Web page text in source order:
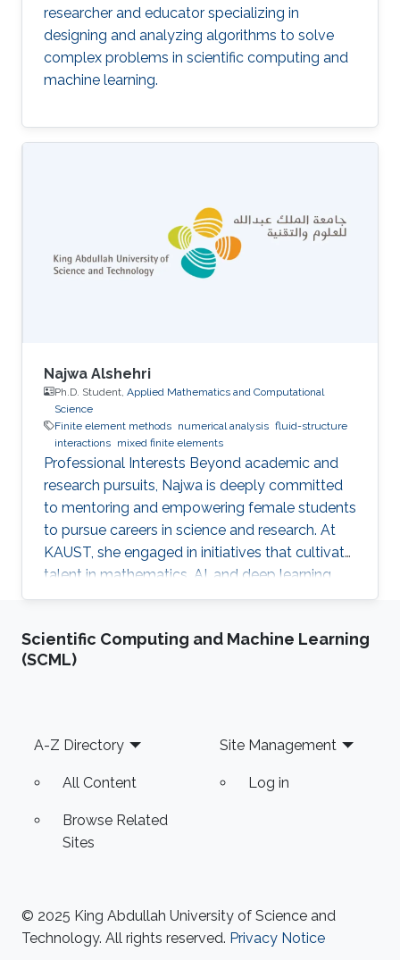
researcher and educator specializing in
designing and analyzing algorithms to solve
complex problems in scientific computing and
machine learning.
Najwa Alshehri
Ph.D. Student, Applied Mathematics and Computational
Science
Finite element methods numerical analysis fluid-structure
interactions mixed finite elements
Professional Interests Beyond academic and
research pursuits, Najwa is deeply committed
to mentoring and empowering female students
to pursue careers in science and research. At
KAUST, she engaged in initiatives that cultivate
talent in mathematics, AI, and deep learning.
Additionally, she placed significant emphasis
entrepreneurial skills through specialized
programs and certifications along with other
Scientific Computing and Machine Learning
(SCML)
Footer
A-Z Directory
All Content
Browse Related
Sites
Site Management
Log in
© 2025 King Abdullah University of Science and
Technology. All rights reserved. Privacy Notice